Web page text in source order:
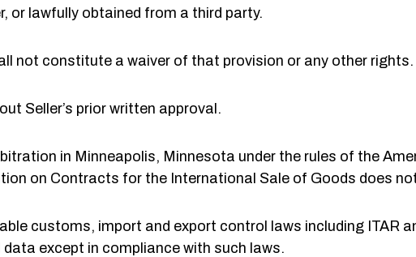
or lawfully obtained from a third party.
not constitute a waiver of that provision or any other rights.
Seller’s prior written approval.
in Minneapolis, Minnesota under the rules of the
on Contracts for the International Sale of Goods does
customs, import and export control laws including ITAR
except in compliance with such laws.